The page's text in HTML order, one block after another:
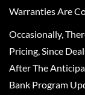
Warranties Are
Occasionally,
Pricing, Since
After The
Bank Program